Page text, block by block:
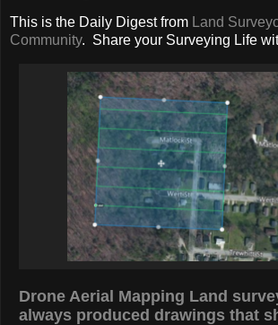
This is the Daily Digest from Land
Community. Share your Surveying Life
Drone Aerial Mapping Land
always produced drawings that